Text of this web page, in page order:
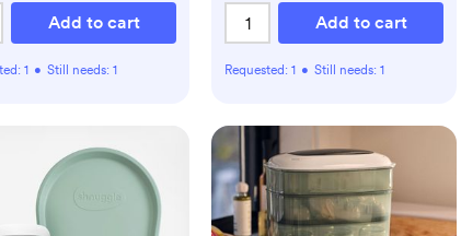
Add to cart
1 • Still needs: 1
Add to cart
Requested: 1 • Still needs: 1